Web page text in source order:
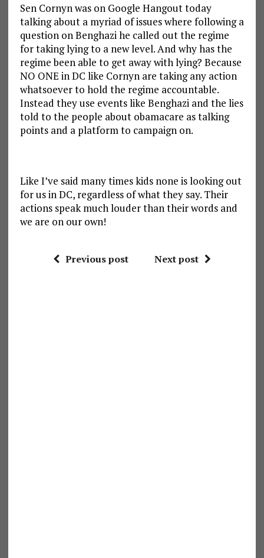
Sen Cornyn was on Google Hangout today
talking about a myriad of issues where following a
question on Benghazi he called out the regime
for taking lying to a new level. And why has the
regime been able to get away with lying? Because
NO ONE in DC like Cornyn are taking any action
whatsoever to hold the regime accountable.
Instead they use events like Benghazi and the lies
told to the people about obamacare as talking
points and a platform to campaign on.
Like I’ve said many times kids none is looking out
for us in DC, regardless of what they say. Their
actions speak much louder than their words and
we are on our own!
Previous post Next post